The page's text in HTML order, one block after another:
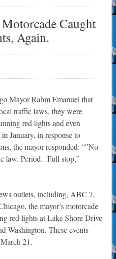
Caught
Again.
Mayor Rahm Emanuel that
traffic laws, they were
red lights and even
January, in response to
the mayor responded: “”No
law. Period. Full stop,”
outlets, including, ABC 7,
the mayor’s motorcade
red lights at Lake Shore Drive
Washington. These events
21.